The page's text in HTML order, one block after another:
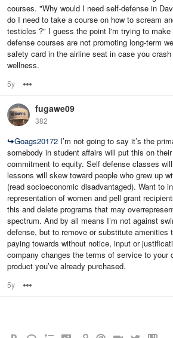
courses. "Why would I need self-defense in
do I need to take a course on how to scream
testicles ?" I guess the point I'm trying to
defense courses are not promoting long-term
safety card in the airline seat in case you
wellness.
5y
fugawe09
382
↪Goags20172 I’m not going to say it’s the
somebody in student affairs will put this on
commitment to equity. Self defense classes
lessons will skew toward people who grew up
(read socioeconomic disadvantaged). Want to
representation of women and pell grant
this and delete programs that may
spectrum. And by all means I’m not against
defense, but to remove or substitute amenities
paying towards without notice, input or
company changes the terms of service to your
product you’ve already purchased.
5y